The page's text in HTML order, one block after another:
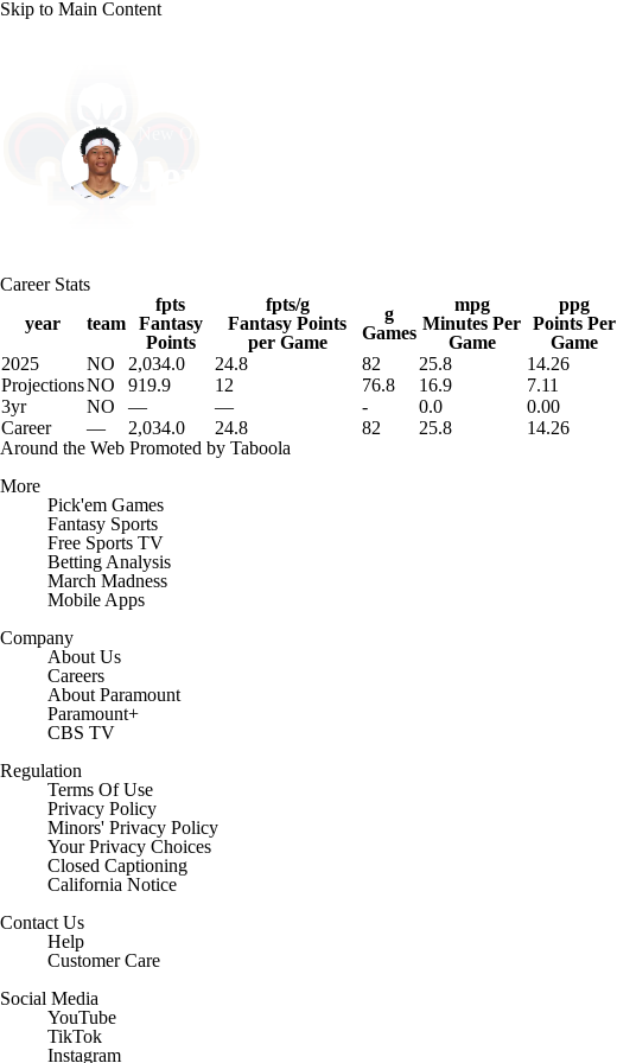
Skip to Main Content
Podcasts Prediction PBR MLV
3ICE Play Golf
Career Stats
year
team
fpts
Fantasy
Points
fpts/g
Fantasy Points
per Game
g
Games
mpg
Minutes Per
Game
ppg
Points Per
Game
2025
NO 2,034.0 24.8 82 25.8 14.26
ProjectionsNO 919.9 12 76.8 16.9 7.11
3yr
NO — — - 0.0 0.00
Career
— 2,034.0 24.8 82 25.8 14.26
Around the Web Promoted by Taboola
More
Pick'em Games
Fantasy Sports
Free Sports TV
Betting Analysis
March Madness
Mobile Apps
Company
About Us
Careers
About Paramount
Paramount+
CBS TV
Regulation
Terms Of Use
Privacy Policy
Minors' Privacy Policy
Your Privacy Choices
Closed Captioning
California Notice
Contact Us
Help
Customer Care
Social Media
YouTube
TikTok
Instagram